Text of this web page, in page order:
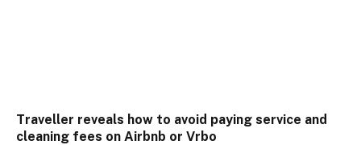
Traveller reveals how to avoid paying service and
cleaning fees on Airbnb or Vrbo